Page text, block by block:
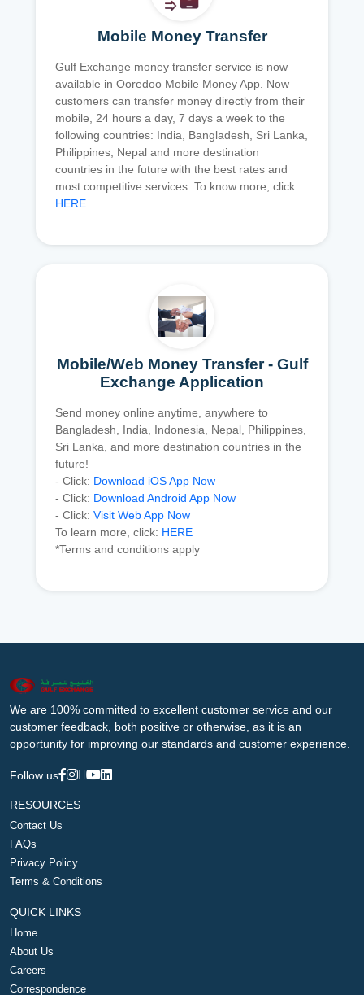
Mobile Money Transfer
Gulf Exchange money transfer service is now
available in Ooredoo Mobile Money App. Now
customers can transfer money directly from their
mobile, 24 hours a day, 7 days a week to the
following countries: India, Bangladesh, Sri Lanka,
Philippines, Nepal and more destination
countries in the future with the best rates and
most competitive services. To know more, click
HERE.
Mobile/Web Money Transfer - Gulf
Exchange Application
Send money online anytime, anywhere to
Bangladesh, India, Indonesia, Nepal, Philippines,
Sri Lanka, and more destination countries in the
future!
- Click: Download iOS App Now
- Click: Download Android App Now
- Click: Visit Web App Now
To learn more, click: HERE
*Terms and conditions apply
We are 100% committed to excellent customer service and our
customer feedback, both positive or otherwise, as it is an
opportunity for improving our standards and customer experience.
Follow us
RESOURCES
Contact Us
FAQs
Privacy Policy
Terms & Conditions
QUICK LINKS
Home
About Us
Careers
Correspondence